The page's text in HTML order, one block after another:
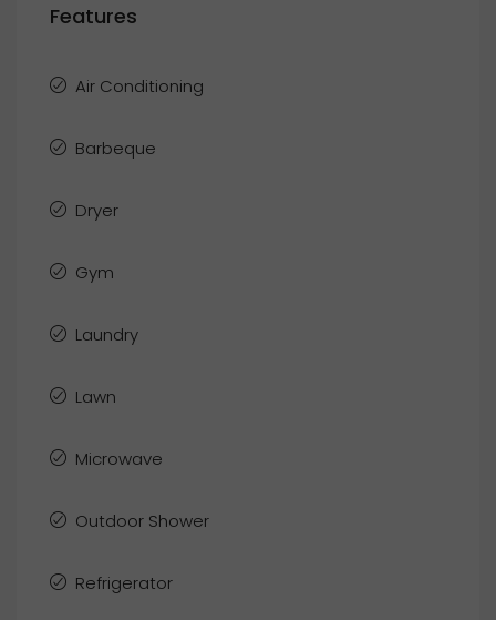
Features
Air Conditioning
Barbeque
Dryer
Gym
Laundry
Lawn
Microwave
Outdoor Shower
Refrigerator